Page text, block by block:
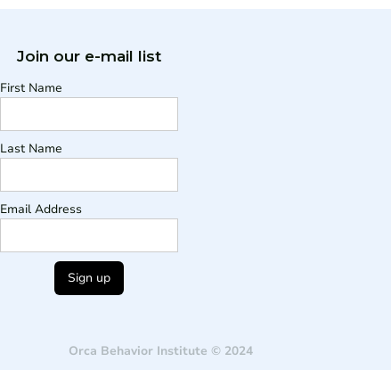
Join our e-mail list
First Name
Last Name
Email Address
Orca Behavior Institute © 2024